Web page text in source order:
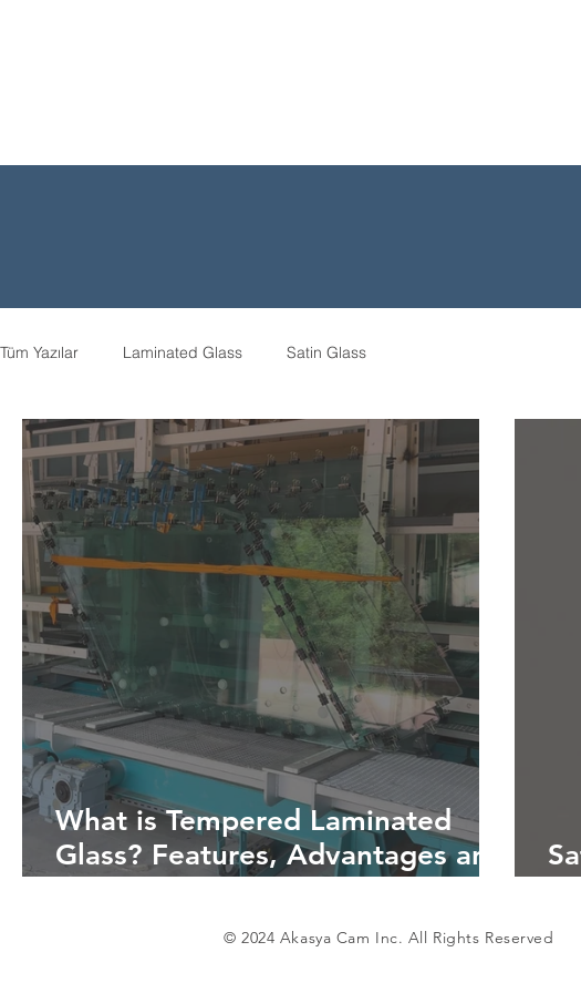
Tüm Yazılar Laminated Glass Satin Glass
What is Tempered Laminated
Glass? Features, Advantages and
© 2024 Akasya Cam Inc. All Rights Reserved